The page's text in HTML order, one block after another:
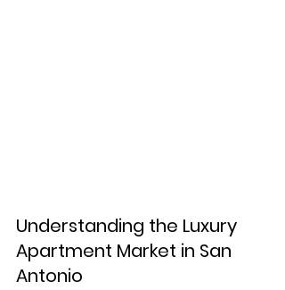
Understanding the Luxury
Apartment Market in San
Antonio